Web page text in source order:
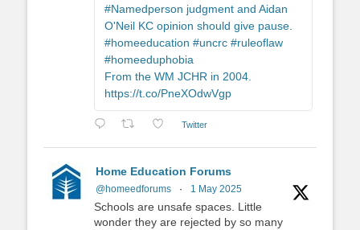
#Namedperson judgment and Aidan
O'Neil KC opinion should give pause.
#homeeducation #uncrc #ruleoflaw
#homeeduphobia
From the WM JCHR in 2004.
https://t.co/PneXOdwVgp
Twitter
Home Education Forums
@homeedforums · 1 May 2025
Schools are unsafe spaces. Little
wonder they are rejected by so many